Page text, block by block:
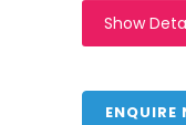
Show
ENQUIRE